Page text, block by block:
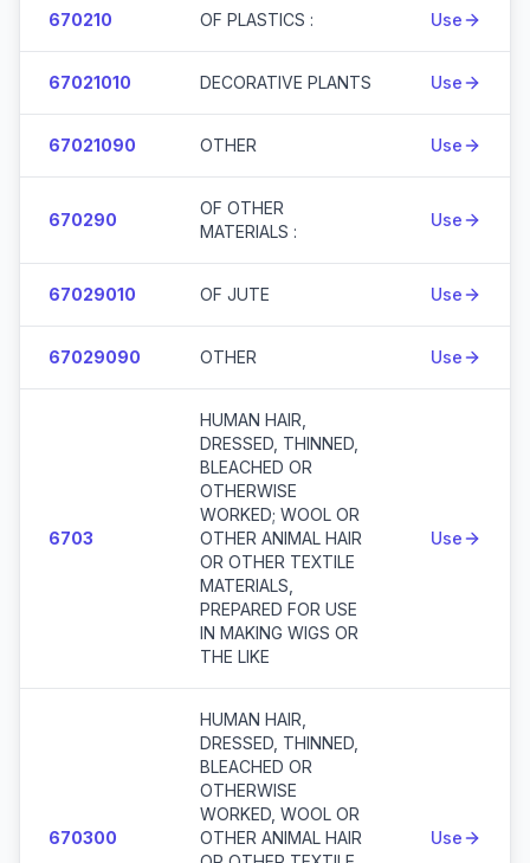
670210 OF PLASTICS : Use
67021010 DECORATIVE PLANTS Use
67021090 OTHER Use
670290
OF OTHER
MATERIALS :
Use
67029010 OF JUTE Use
67029090 OTHER Use
6703
HUMAN HAIR,
DRESSED, THINNED,
BLEACHED OR
OTHERWISE
WORKED; WOOL OR
OTHER ANIMAL HAIR
OR OTHER TEXTILE
MATERIALS,
PREPARED FOR USE
IN MAKING WIGS OR
THE LIKE
Use
670300
HUMAN HAIR,
DRESSED, THINNED,
BLEACHED OR
OTHERWISE
WORKED, WOOL OR
OTHER ANIMAL HAIR
Use